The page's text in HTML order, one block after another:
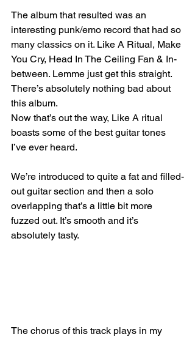
The album that resulted was an
interesting punk/emo record that had so
many classics on it. Like A Ritual, Make
You Cry, Head In The Ceiling Fan & In-
between. Lemme just get this straight.
There’s absolutely nothing bad about
this album.
Now that’s out the way, Like A ritual
boasts some of the best guitar tones
I’ve ever heard.
We’re introduced to quite a fat and filled-
out guitar section and then a solo
overlapping that’s a little bit more
fuzzed out. It’s smooth and it’s
absolutely tasty.
The chorus of this track plays in my